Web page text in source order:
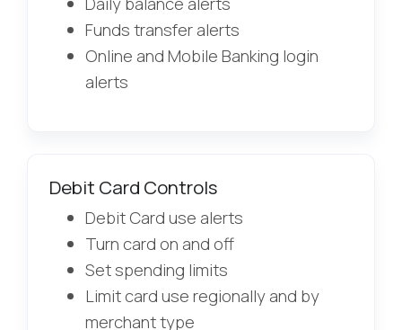
Funds transfer alerts
Online and Mobile Banking login
alerts
Debit Card Controls
Debit Card use alerts
Turn card on and off
Set spending limits
Limit card use regionally and by
merchant type